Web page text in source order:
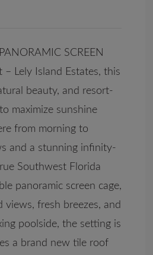
SCREEN
– Lely Island Estates, this
beauty, and resort-
maximize sunshine
from morning to
and a stunning infinity-
Southwest Florida
panoramic screen cage,
fresh breezes, and
poolside, the setting is
a brand new tile roof